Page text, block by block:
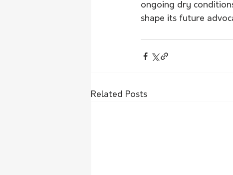
ongoing dry
shape its future
Related Posts